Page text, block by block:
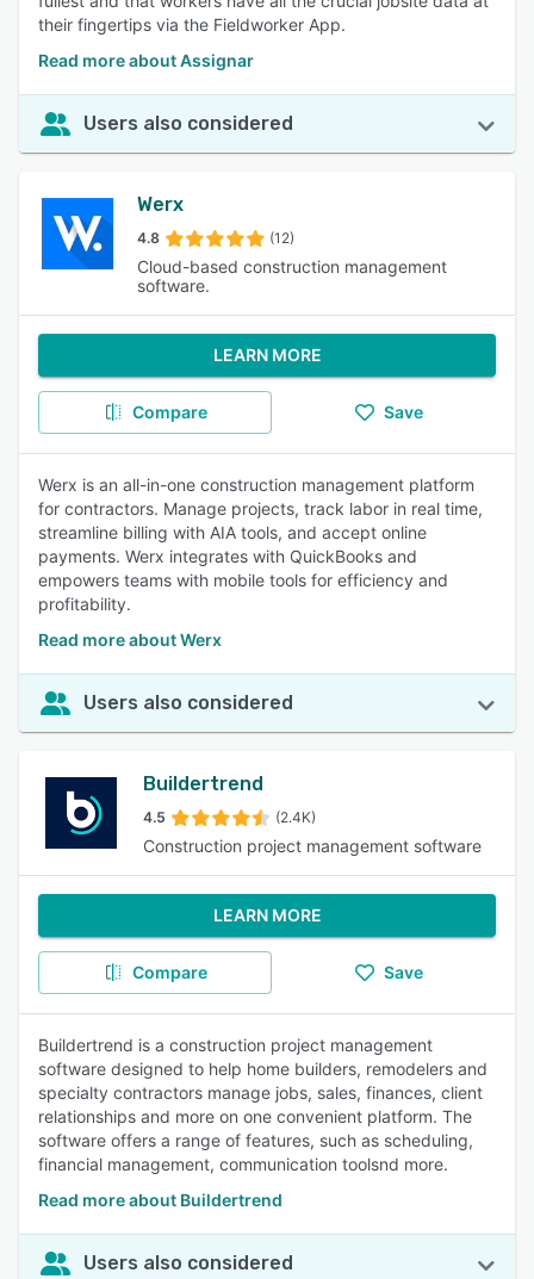
their fingertips via the Fieldworker App.
Read more about Assignar
Users also considered
Werx
4.8 (12)
Cloud-based construction management
software.
LEARN MORE
Compare Save
Werx is an all-in-one construction management platform
for contractors. Manage projects, track labor in real time,
streamline billing with AIA tools, and accept online
payments. Werx integrates with QuickBooks and
empowers teams with mobile tools for efficiency and
profitability.
Read more about Werx
Users also considered
Buildertrend
4.5 (2.4K)
Construction project management software
LEARN MORE
Compare Save
Buildertrend is a construction project management
software designed to help home builders, remodelers and
specialty contractors manage jobs, sales, finances, client
relationships and more on one convenient platform. The
software offers a range of features, such as scheduling,
financial management, communication toolsnd more.
Read more about Buildertrend
Users also considered